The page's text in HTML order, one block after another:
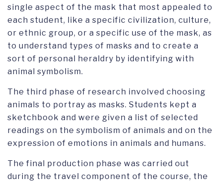
single aspect of the mask that most appealed to
each student, like a specific civilization, culture,
or ethnic group, or a specific use of the mask, as
to understand types of masks and to create a
sort of personal heraldry by identifying with
animal symbolism.
The third phase of research involved choosing
animals to portray as masks. Students kept a
sketchbook and were given a list of selected
readings on the symbolism of animals and on the
expression of emotions in animals and humans.
The final production phase was carried out
during the travel component of the course, the